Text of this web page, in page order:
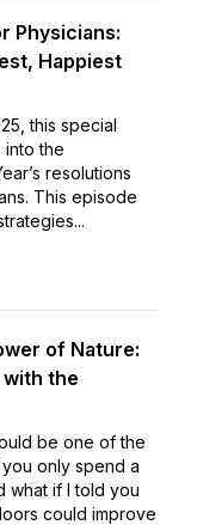
Physicians:
Happiest
this special
the
resolutions
This episode
of Nature:
with the
be one of the
only spend a
what if I told you
could improve